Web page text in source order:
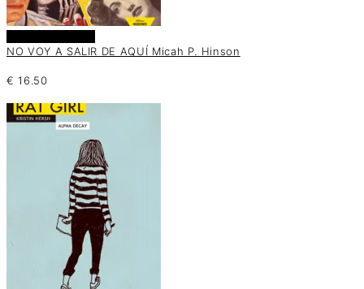
NO VOY A SALIR DE AQUÍ Micah P. Hinson
€ 16.50